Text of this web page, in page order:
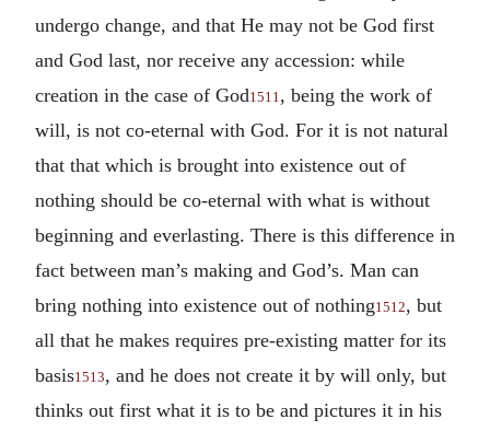
undergo change, and that He may not be God first
and God last, nor receive any accession: while
creation in the case of God1511 , being the work of
will, is not co-eternal with God. For it is not natural
that that which is brought into existence out of
nothing should be co-eternal with what is without
beginning and everlasting. There is this difference in
fact between man’s making and God’s. Man can
bring nothing into existence out of nothing1512, but
all that he makes requires pre-existing matter for its
basis1513, and he does not create it by will only, but
thinks out first what it is to be and pictures it in his